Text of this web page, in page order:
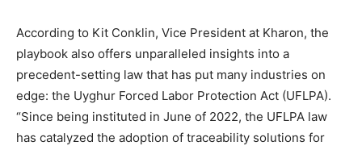
According to Kit Conklin, Vice President at Kharon, the
playbook also offers unparalleled insights into a
precedent-setting law that has put many industries on
edge: the Uyghur Forced Labor Protection Act (UFLPA).
“Since being instituted in June of 2022, the UFLPA law
has catalyzed the adoption of traceability solutions for